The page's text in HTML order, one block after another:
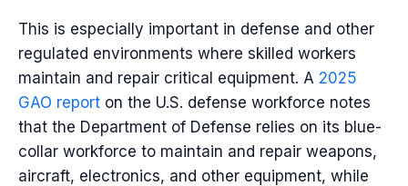
This is especially important in defense and other
regulated environments where skilled workers
maintain and repair critical equipment. A 2025
GAO report on the U.S. defense workforce notes
that the Department of Defense relies on its blue-
collar workforce to maintain and repair weapons,
aircraft, electronics, and other equipment, while